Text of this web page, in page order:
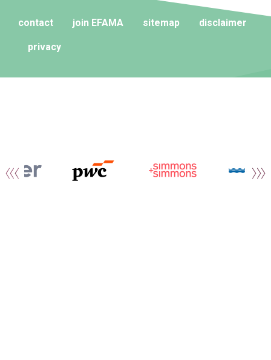
contact join EFAMA sitemap disclaimer
privacy